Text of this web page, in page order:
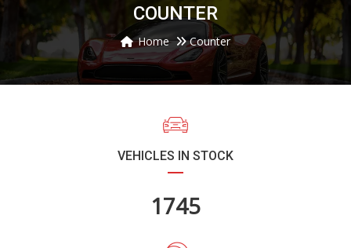
COUNTER
Home Counter
VEHICLES IN STOCK
2087